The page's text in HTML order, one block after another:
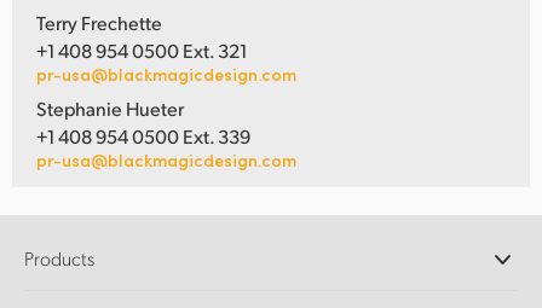
Terry Frechette
+1 408 954 0500 Ext. 321
pr-usa@blackmagicdesign.com
Stephanie Hueter
+1 408 954 0500 Ext. 339
pr-usa@blackmagicdesign.com
Products